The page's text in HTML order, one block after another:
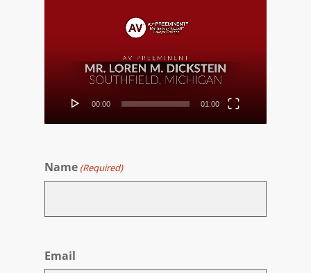
00:00 01:00
Name (Required)
Email